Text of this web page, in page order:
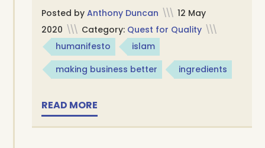
Posted byAnthony Duncan \\\ 12 May
2020 \\\ Category: Quest for Quality \\\
humanifesto
islam
making business better
ingredients
READ MORE